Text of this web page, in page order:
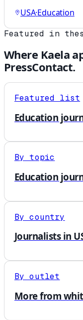
USA·Education
Featured in
Where Kaela
PressContact.
Featured list
Education
By topic
Education
By country
Journalists in
By outlet
More from